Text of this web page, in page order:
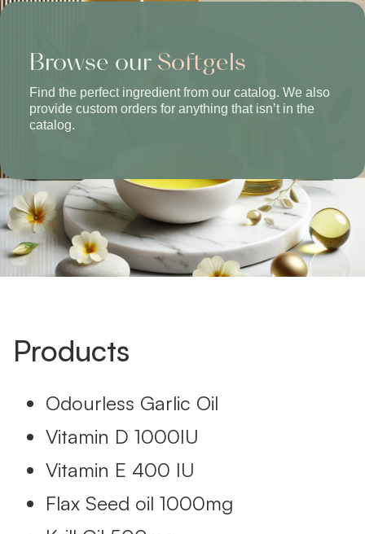
Browse our Softgels
Find the perfect ingredient from our catalog. We also
provide custom orders for anything that isn’t in the
catalog.
Products
Odourless Garlic Oil
Vitamin D 1000IU
Vitamin E 400 IU
Flax Seed oil 1000mg